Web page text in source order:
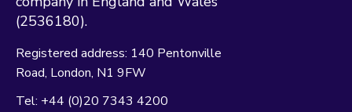
(2536180).
Registered address: 140 Pentonville
Road London N1 9FW
Tel: +44 (0)20 7343 4200